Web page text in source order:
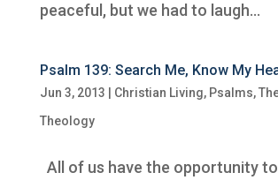
peaceful, but we had to laugh...
Psalm 139: Search Me, Know My
Jun 3, 2013 Christian Living, Psalms,
Theology
All of us have the opportunity